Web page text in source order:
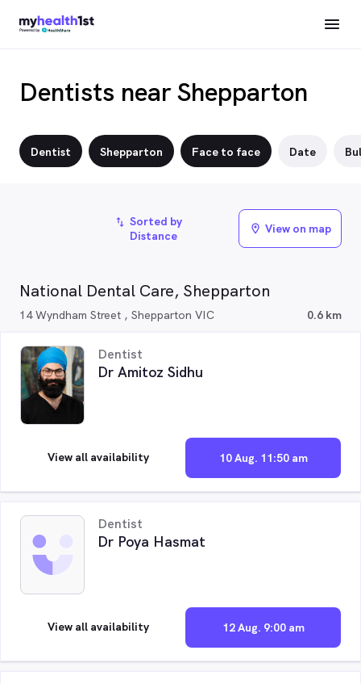
Dentists near Shepparton
Dentist Shepparton Face to face Date
National Dental Care, Shepparton
14 Wyndham Street , Shepparton VIC 0.6 km
Dentist
Dr Amitoz Sidhu
10 Aug. 11:50 am
View all availability
Dentist
Dr Poya Hasmat
12 Aug. 9:00 am
View all availability
import_export Sorted by
Distance
location_on View on map